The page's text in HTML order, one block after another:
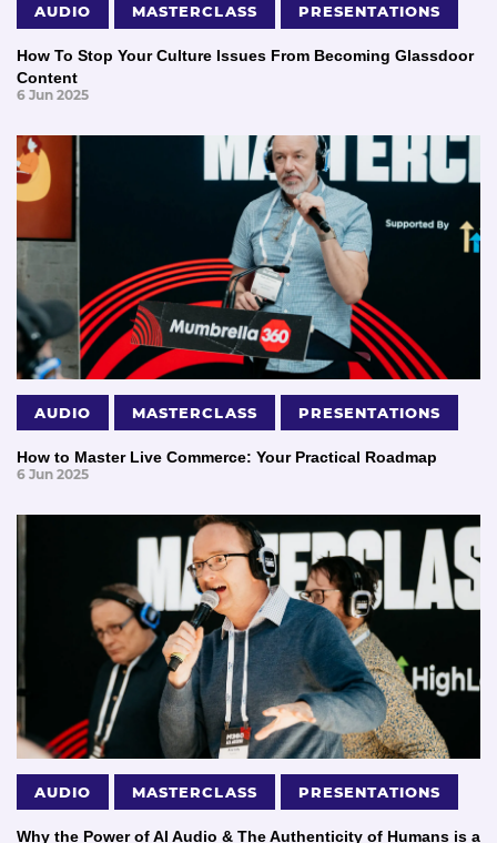
AUDIO MASTERCLASS PRESENTATIONS
How To Stop Your Culture Issues From Becoming Glassdoor
Content
6 Jun 2025
AUDIO MASTERCLASS PRESENTATIONS
How to Master Live Commerce: Your Practical Roadmap
6 Jun 2025
AUDIO MASTERCLASS PRESENTATIONS
Why the Power of AI Audio & The Authenticity of Humans is a